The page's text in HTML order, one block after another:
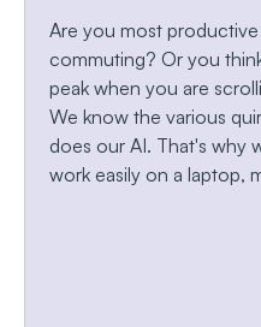
Are you most
commuting? Or you
peak when you are
We know the various
does our AI. That's why
work easily on a laptop,